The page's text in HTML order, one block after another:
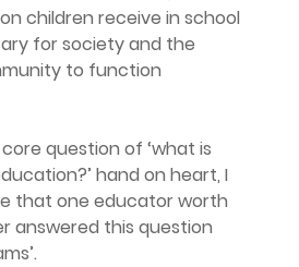
children receive in school
for society and the
to function
question of ‘what is
hand on heart, I
that one educator worth
answered this question